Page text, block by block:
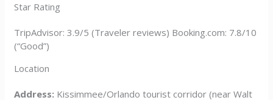
Star Rating
TripAdvisor: 3.9/5 (Traveler reviews) Booking.com: 7.8/10
(“Good”)
Location
Address: Kissimmee/Orlando tourist corridor (near Walt